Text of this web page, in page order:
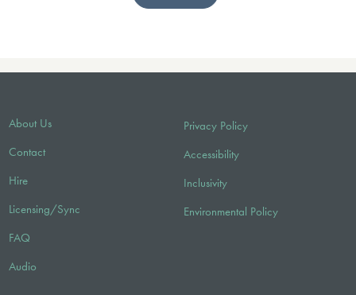
About Us
Contact
Hire
Licensing/Sync
FAQ
Audio
Privacy Policy
Accessibility
Inclusivity
Environmental Policy